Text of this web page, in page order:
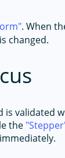
. When
changed.
is validated
the Stepper